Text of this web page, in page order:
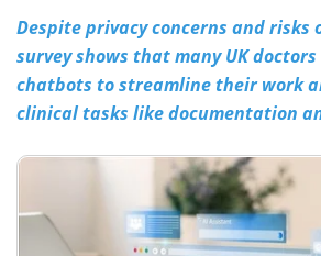
Search
Despite privacy concerns and risks
survey shows that many UK
chatbots to streamline their work
clinical tasks like documentation